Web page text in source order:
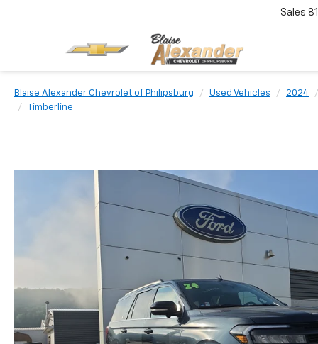
Sales
Blaise Alexander Chevrolet of Philipsburg Used Vehicles 2024
Timberline